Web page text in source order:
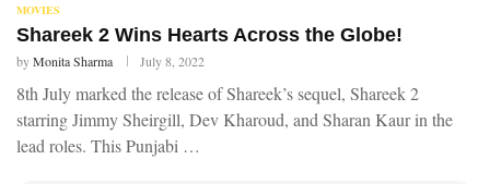
MOVIES
Shareek 2 Wins Hearts Across the Globe!
byMonita Sharma July 8, 2022
8th July marked the release of Shareek’s sequel, Shareek 2
starring Jimmy Sheirgill, Dev Kharoud, and Sharan Kaur in the
lead roles. This Punjabi …